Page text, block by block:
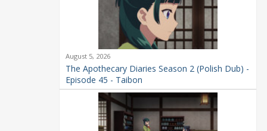
August 5, 2026
The Apothecary Diaries Season 2 (Polish Dub) -
Episode 45 - Taibon